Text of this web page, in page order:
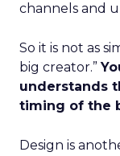
channels and
So it is not as
big creator.”
understands
timing of the
Design is